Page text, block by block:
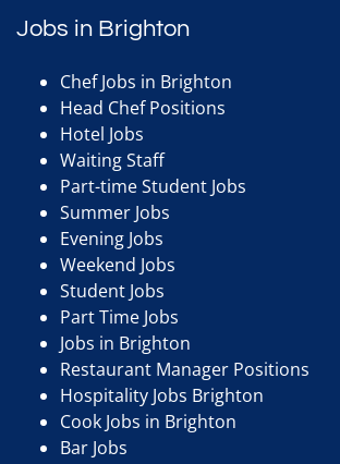
Jobs in Brighton
Chef Jobs in Brighton
Head Chef Positions
Hotel Jobs
Waiting Staff
Part-time Student Jobs
Summer Jobs
Evening Jobs
Weekend Jobs
Student Jobs
Part Time Jobs
Jobs in Brighton
Restaurant Manager Positions
Hospitality Jobs Brighton
Cook Jobs in Brighton
Bar Jobs